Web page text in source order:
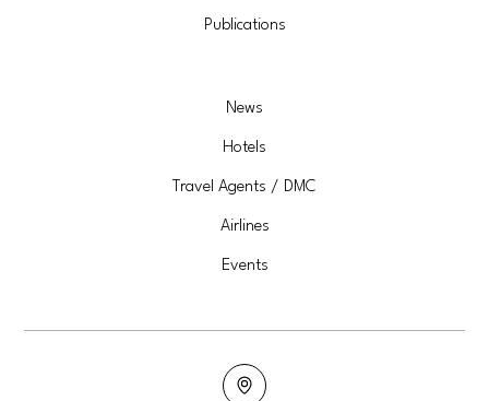
Publications
News
Hotels
Travel Agents / DMC
Airlines
Events